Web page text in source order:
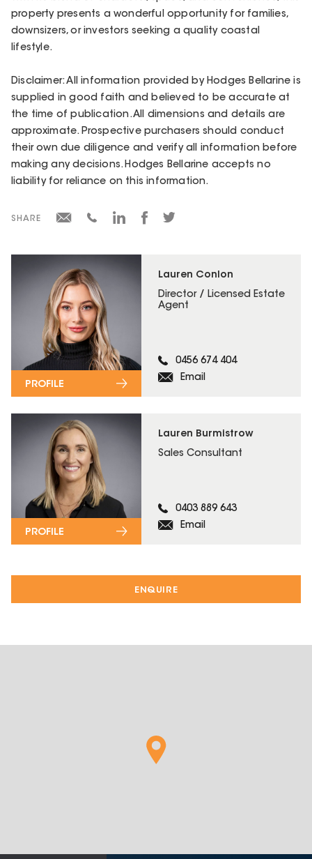
ENQUIRE
Lauren Conlon
Director / Licensed Estate
Agent
0456 674 404
Email
PROFILE
Lauren Burmistrow
Sales Consultant
0403 889 643
Email
PROFILE
property presents a wonderful opportunity for families,
downsizers, or investors seeking a quality coastal
lifestyle.
Disclaimer: All information provided by Hodges Bellarine is
supplied in good faith and believed to be accurate at
the time of publication. All dimensions and details are
approximate. Prospective purchasers should conduct
their own due diligence and verify all information before
making any decisions. Hodges Bellarine accepts no
liability for reliance on this information.
SHARE